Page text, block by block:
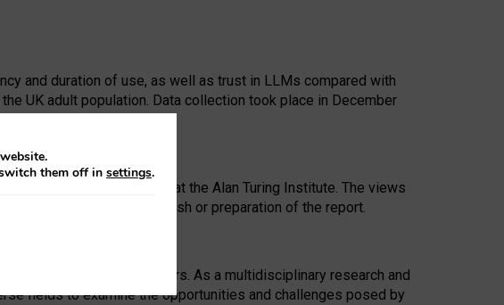
and duration of use, as well as trust in LLMs compared with
UK adult population. Data collection took place in December
Leadership Award at the Alan Turing Institute. The views
analysis, decision to publish or preparation of the report.
technologies for 25 years. As a multidisciplinary research and
fields to examine the opportunities and challenges posed by
them off in settings.